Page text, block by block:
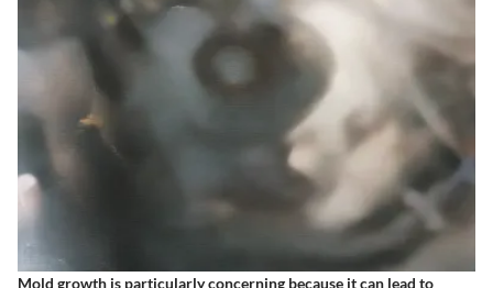
Mold growth is particularly concerning because it can lead to